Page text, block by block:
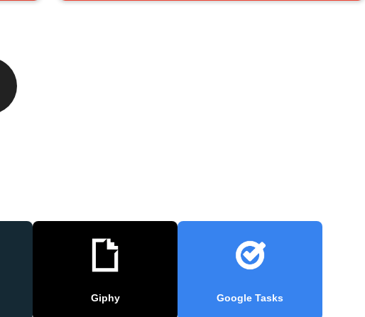
Giphy Google Tasks